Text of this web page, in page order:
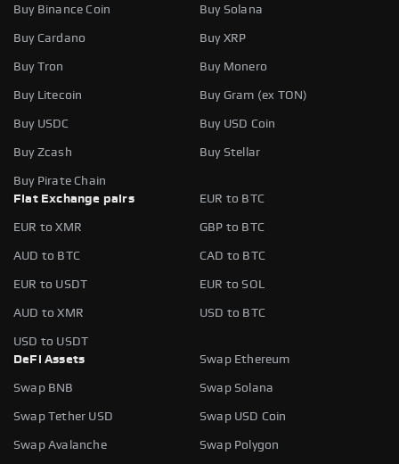
Buy Binance Coin Buy Solana
Buy Cardano Buy XRP
Buy Tron Buy Monero
Buy Litecoin Buy Gram (ex TON)
Buy USDC Buy USD Coin
Buy Zcash Buy Stellar
Buy Pirate Chain
Fiat Exchange pairs
EUR to BTC
EUR to XMR GBP to BTC
AUD to BTC CAD to BTC
EUR to USDT EUR to SOL
AUD to XMR USD to BTC
USD to USDT
DeFi Assets
Swap Ethereum
Swap BNB Swap Solana
Swap Tether USD Swap USD Coin
Swap Avalanche Swap Polygon